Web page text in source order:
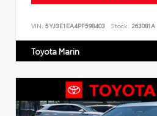
VIN: 5YJ3E1EA4PF598403 Stock: 263081A
Toyota Marin